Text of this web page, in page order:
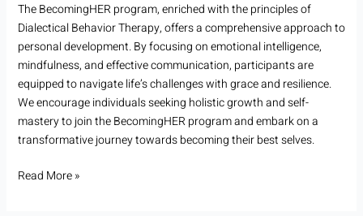
The BecomingHER program, enriched with the principles of
Dialectical Behavior Therapy, offers a comprehensive approach to
personal development. By focusing on emotional intelligence,
mindfulness, and effective communication, participants are
equipped to navigate life’s challenges with grace and resilience.
We encourage individuals seeking holistic growth and self-
mastery to join the BecomingHER program and embark on a
transformative journey towards becoming their best selves.
Read More »